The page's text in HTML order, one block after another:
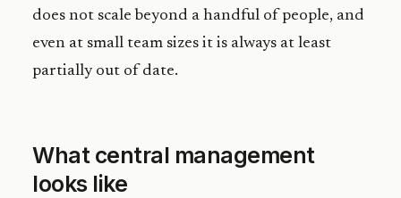
does not scale beyond a handful of people, and
even at small team sizes it is always at least
partially out of date.
What central management
looks like